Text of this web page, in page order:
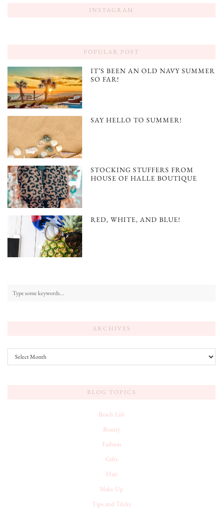
INSTAGRAM
POPULAR POST
IT’S BEEN AN OLD NAVY SUMMER
SO FAR!
SAY HELLO TO SUMMER!
STOCKING STUFFERS FROM
HOUSE OF HALLE BOUTIQUE
RED, WHITE, AND BLUE!
ARCHIVES
Archives
BLOG TOPICS
Beach Life
Beauty
Fashion
Gifts
Hair
Make Up
Tips and Tricks